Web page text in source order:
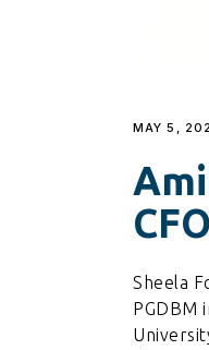
MAY 5,
Sheela
PGDBM